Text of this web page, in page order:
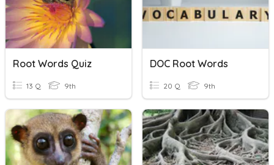
Root Words Quiz
13 Q 9th
DOC Root Words
20 Q 9th